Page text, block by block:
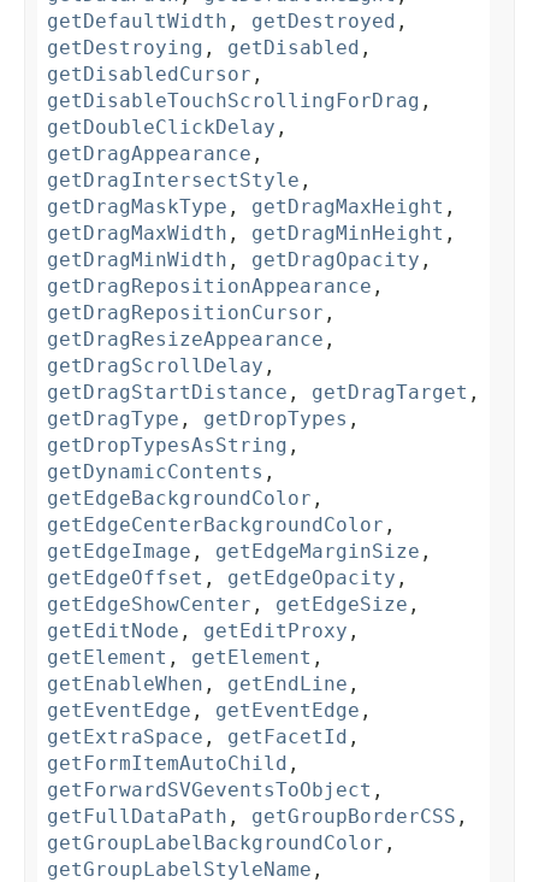
getDefaultWidth , getDestroyed ,
getDestroying , getDisabled ,
getDisabledCursor ,
getDisableTouchScrollingForDrag ,
getDoubleClickDelay ,
getDragAppearance ,
getDragIntersectStyle ,
getDragMaskType , getDragMaxHeight ,
getDragMaxWidth , getDragMinHeight ,
getDragMinWidth , getDragOpacity ,
getDragRepositionAppearance ,
getDragRepositionCursor ,
getDragResizeAppearance ,
getDragScrollDelay ,
getDragStartDistance , getDragTarget ,
getDragType , getDropTypes ,
getDropTypesAsString ,
getDynamicContents ,
getEdgeBackgroundColor ,
getEdgeCenterBackgroundColor ,
getEdgeImage , getEdgeMarginSize ,
getEdgeOffset , getEdgeOpacity ,
getEdgeShowCenter , getEdgeSize ,
getEditNode , getEditProxy ,
getElement , getElement ,
getEnableWhen , getEndLine ,
getEventEdge , getEventEdge ,
getExtraSpace , getFacetId ,
getFormItemAutoChild ,
getForwardSVGeventsToObject ,
getFullDataPath , getGroupBorderCSS ,
getGroupLabelBackgroundColor ,
getGroupLabelStyleName ,